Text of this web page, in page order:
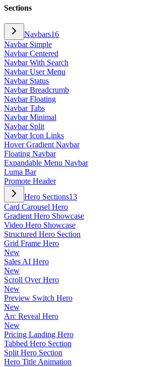
Sections
Navbars16
Navbar Simple
Navbar Centered
Navbar With Search
Navbar User Menu
Navbar Status
Navbar Breadcrumb
Navbar Floating
Navbar Tabs
Navbar Minimal
Navbar Split
Navbar Icon Links
Hover Gradient Navbar
Floating Navbar
Expandable Menu Navbar
Luma Bar
Promote Header
Hero Sections13
Card Carousel Hero
Gradient Hero Showcase
Video Hero Showcase
Structured Hero Section
Grid Frame Hero
New
Sales AI Hero
New
Scroll Over Hero
New
Preview Switch Hero
New
Arc Reveal Hero
New
Pricing Landing Hero
Tabbed Hero Section
Split Hero Section
Hero Title Animation